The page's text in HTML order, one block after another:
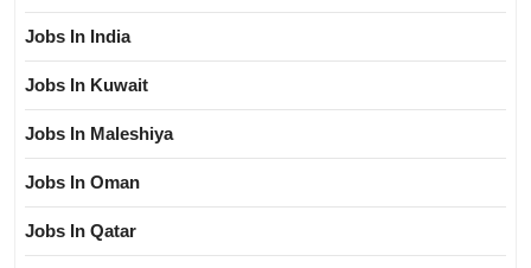
Jobs In India
Jobs In Kuwait
Jobs In Maleshiya
Jobs In Oman
Jobs In Qatar